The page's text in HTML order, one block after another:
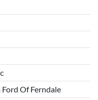
Ford Of Ferndale